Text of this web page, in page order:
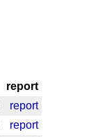
report
report
report